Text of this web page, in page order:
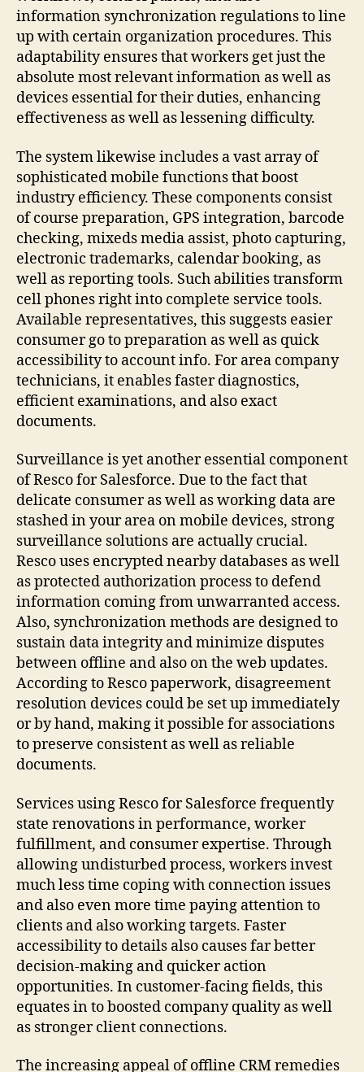
information synchronization regulations to line
up with certain organization procedures. This
adaptability ensures that workers get just the
absolute most relevant information as well as
devices essential for their duties, enhancing
effectiveness as well as lessening difficulty.
The system likewise includes a vast array of
sophisticated mobile functions that boost
industry efficiency. These components consist
of course preparation, GPS integration, barcode
checking, mixeds media assist, photo capturing,
electronic trademarks, calendar booking, as
well as reporting tools. Such abilities transform
cell phones right into complete service tools.
Available representatives, this suggests easier
consumer go to preparation as well as quick
accessibility to account info. For area company
technicians, it enables faster diagnostics,
efficient examinations, and also exact
documents.
Surveillance is yet another essential component
of Resco for Salesforce. Due to the fact that
delicate consumer as well as working data are
stashed in your area on mobile devices, strong
surveillance solutions are actually crucial.
Resco uses encrypted nearby databases as well
as protected authorization process to defend
information coming from unwarranted access.
Also, synchronization methods are designed to
sustain data integrity and minimize disputes
between offline and also on the web updates.
According to Resco paperwork, disagreement
resolution devices could be set up immediately
or by hand, making it possible for associations
to preserve consistent as well as reliable
documents.
Services using Resco for Salesforce frequently
state renovations in performance, worker
fulfillment, and consumer expertise. Through
allowing undisturbed process, workers invest
much less time coping with connection issues
and also even more time paying attention to
clients and also working targets. Faster
accessibility to details also causes far better
decision-making and quicker action
opportunities. In customer-facing fields, this
equates in to boosted company quality as well
as stronger client connections.
The increasing appeal of offline CRM remedies